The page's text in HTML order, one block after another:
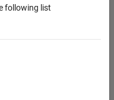
following list